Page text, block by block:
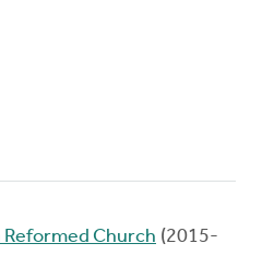
Church (2015-